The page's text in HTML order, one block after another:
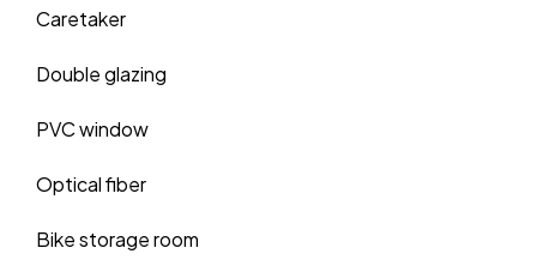
Caretaker
Double glazing
PVC window
Optical fiber
Bike storage room